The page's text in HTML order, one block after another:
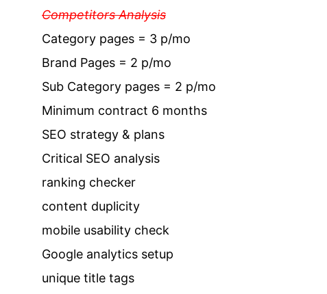
Competitors Analysis
Category pages = 3 p/mo
Brand Pages = 2 p/mo
Sub Category pages = 2 p/mo
Minimum contract 6 months
SEO strategy & plans
Critical SEO analysis
ranking checker
content duplicity
mobile usability check
Google analytics setup
unique title tags